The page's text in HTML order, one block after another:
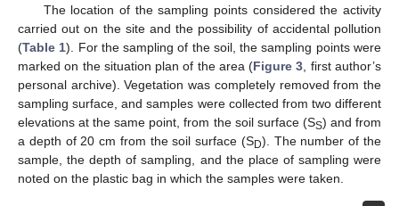
The location of the sampling points considered the activity
carried out on the site and the possibility of accidental pollution
(Table 1). For the sampling of the soil, the sampling points were
marked on the situation plan of the area (Figure 3 , first author’s
personal archive). Vegetation was completely removed from the
sampling surface, and samples were collected from two different
elevations at the same point, from the soil surface (SS) and from
a depth of 20 cm from the soil surface (SD). The number of the
sample, the depth of sampling, and the place of sampling were
noted on the plastic bag in which the samples were taken.